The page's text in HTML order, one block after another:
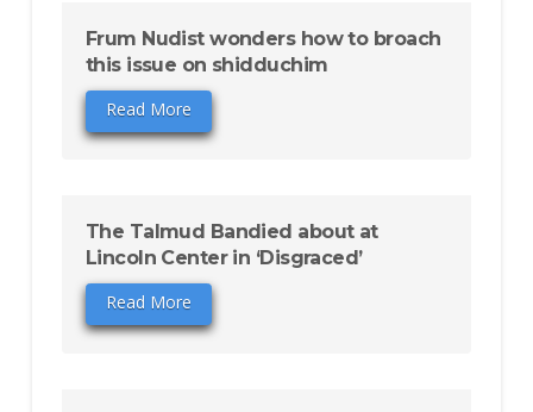
Frum Nudist wonders how to broach
this issue on shidduchim
Read More
The Talmud Bandied about at
Lincoln Center in ‘Disgraced’
Read More